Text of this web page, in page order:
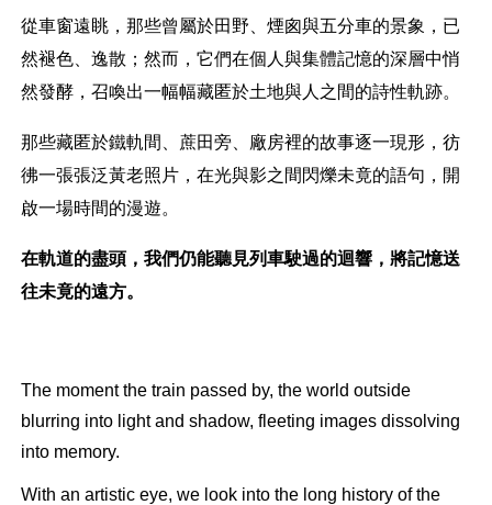
從車窗遠眺，那些曾屬於田野、煙囪與五分車的景象，已
然褪色、逸散；然而，它們在個人與集體記憶的深層中悄
然發酵，召喚出一幅幅藏匿於土地與人之間的詩性軌跡。
那些藏匿於鐵軌間、蔗田旁、廠房裡的故事逐一現形，彷
彿一張張泛黃老照片，在光與影之間閃爍未竟的語句，開
啟一場時間的漫遊。
在軌道的盡頭，我們仍能聽見列車駛過的迴響，將記憶送
往未竟的遠方。
The moment the train passed by, the world outside
blurring into light and shadow, fleeting images dissolving
into memory.
With an artistic eye, we look into the long history of the